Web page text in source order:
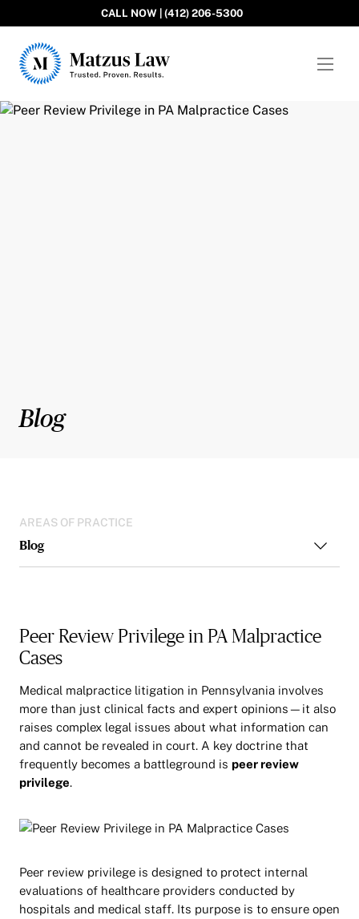
CALL NOW | (412) 206-5300
Blog
Peer Review Privilege in PA Malpractice
Cases
Medical malpractice litigation in Pennsylvania involves
more than just clinical facts and expert opinions—it also
raises complex legal issues about what information can
and cannot be revealed in court. A key doctrine that
frequently becomes a battleground is peer review
privilege.
Peer review privilege is designed to protect internal
evaluations of healthcare providers conducted by
hospitals and medical staff. Its purpose is to ensure open
AREAS OF PRACTICE
Blog